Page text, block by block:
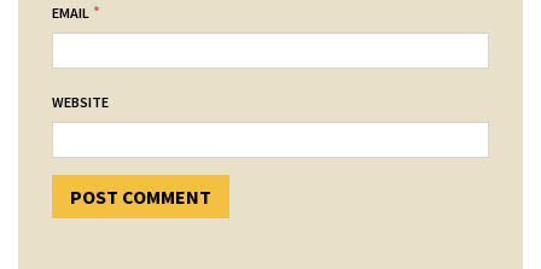
EMAIL *
WEBSITE